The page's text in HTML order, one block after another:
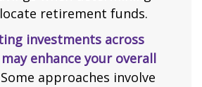
retirement funds.
investments across
enhance your overall
Some approaches involve